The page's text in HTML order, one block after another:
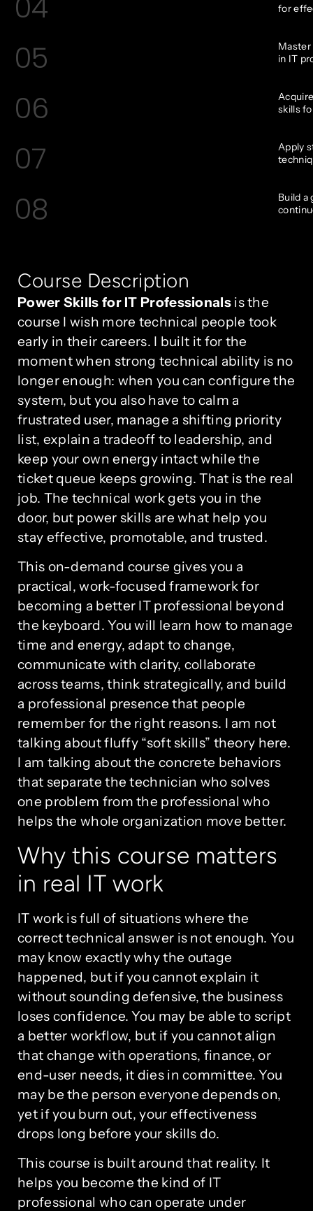
for
05
Master
in IT
06
skills
07
Apply
08
Build a
Course Description
Power Skills for IT Professionalsis the
course I wish more technical people took
early in their careers. I built it for the
moment when strong technical ability is no
longer enough: when you can configure the
system, but you also have to calm a
frustrated user, manage a shifting priority
list, explain a tradeoff to leadership, and
keep your own energy intact while the
ticket queue keeps growing. That is the real
job. The technical work gets you in the
door, but power skills are what help you
stay effective, promotable, and trusted.
This on-demand course gives you a
practical, work-focused framework for
becoming a better IT professional beyond
the keyboard. You will learn how to manage
time and energy, adapt to change,
communicate with clarity, collaborate
across teams, think strategically, and build
a professional presence that people
remember for the right reasons. I am not
talking about fluffy “soft skills” theory here.
I am talking about the concrete behaviors
that separate the technician who solves
one problem from the professional who
helps the whole organization move better.
Why this course matters
in real IT work
IT work is full of situations where the
correct technical answer is not enough. You
may know exactly why the outage
happened, but if you cannot explain it
without sounding defensive, the business
loses confidence. You may be able to script
a better workflow, but if you cannot align
that change with operations, finance, or
end-user needs, it dies in committee. You
may be the person everyone depends on,
yet if you burn out, your effectiveness
drops long before your skills do.
This course is built around that reality. It
helps you become the kind of IT
professional who can operate under